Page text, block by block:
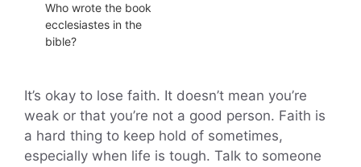
Who wrote the book
ecclesiastes in the
bible?
It’s okay to lose faith. It doesn’t mean you’re
weak or that you’re not a good person. Faith is
a hard thing to keep hold of sometimes,
especially when life is tough. Talk to someone